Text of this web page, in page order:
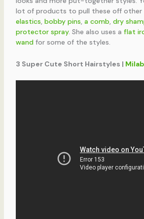
lot of products to pull these off other
elastics, bobby pins, a comb, dry
protector spray. She also uses a flat
wandfor some of the styles.
3 Super Cute Short Hairstyles |